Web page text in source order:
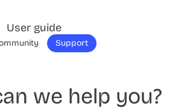
User guide
Support
we help you?